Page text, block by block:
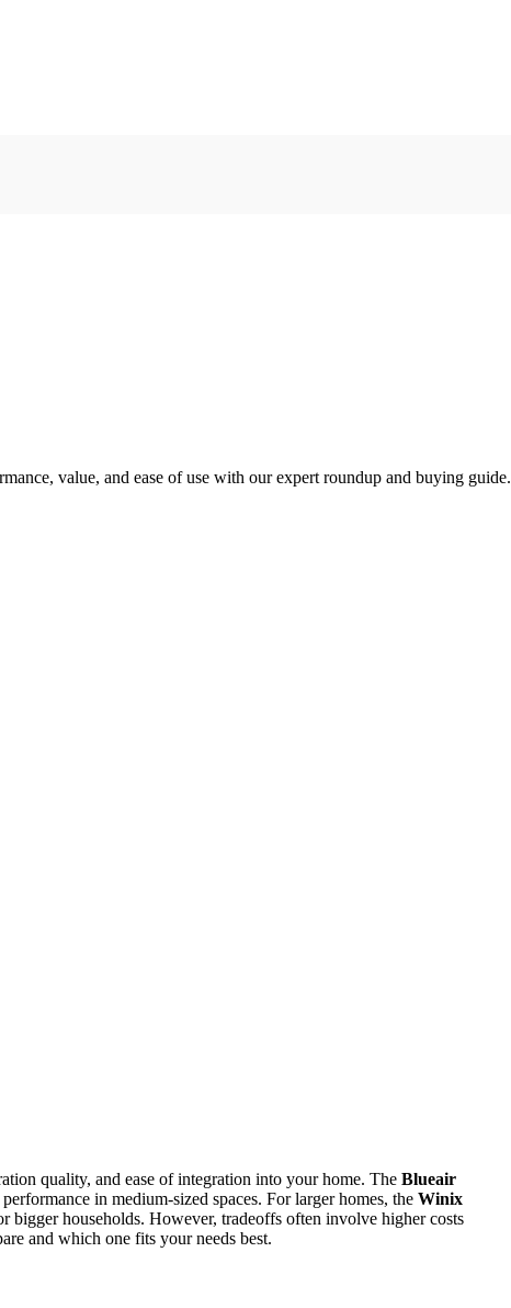
value, and ease of use with our expert roundup and buying guide.
quality, and ease of integration into your home. The Blueair
in medium-sized spaces. For larger homes, the Winix
bigger households. However, tradeoffs often involve higher costs
and which one fits your needs best.